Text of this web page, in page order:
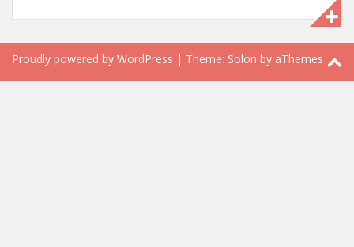
Proudly powered by WordPress | Theme: Solon by aThemes